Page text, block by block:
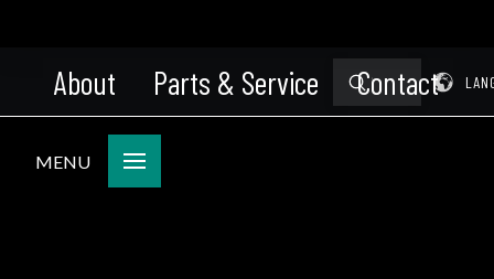
About Parts & Service Contact
Search
Submit
MENU